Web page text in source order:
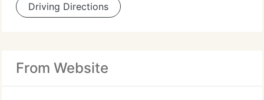
Driving Directions
From Website